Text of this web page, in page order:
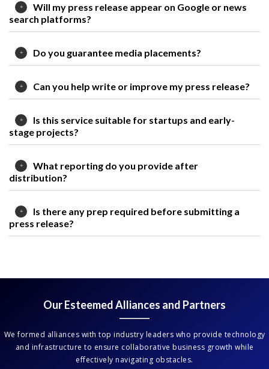
Will my press release appear on Google or news
search platforms?
Do you guarantee media placements?
Can you help write or improve my press release?
Is this service suitable for startups and early-
stage projects?
What reporting do you provide after
distribution?
Is there any prep required before submitting a
press release?
Our Esteemed Alliances and Partners
We formed alliances with top industry leaders who provide technology
and infrastructure to ensure collaborative business growth while
effectively navigating obstacles.